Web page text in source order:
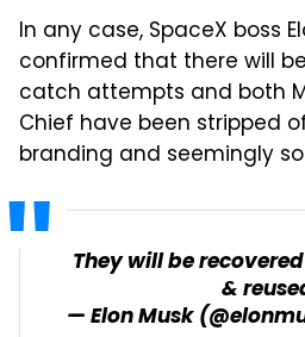
In any case, SpaceX boss
confirmed that there will
catch attempts and both
Chief have been stripped
branding and seemingly
They will be
&
— Elon Musk